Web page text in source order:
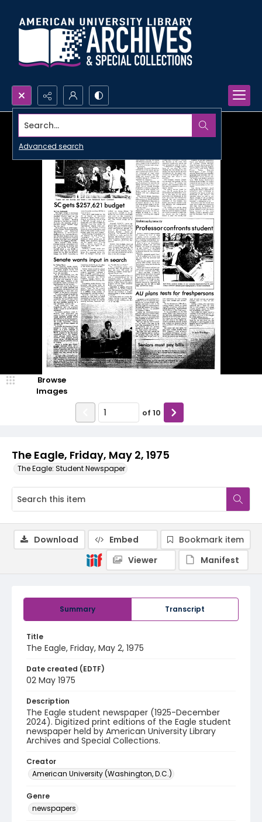
Search...
Advanced search
The Eagle, Friday, May 2, 1975
The Eagle: Student Newspaper
Browse
Images
of 10
Summary Transcript
Title
The Eagle, Friday, May 2, 1975
Date created (EDTF)
02 May 1975
Description
The Eagle student newspaper (1925-December
2024). Digitized print editions of the Eagle student
newspaper held by American University Library
Archives and Special Collections.
Creator
American University (Washington, D.C.)
Genre
newspapers
Download Embed
Bookmark item
Viewer
Manifest